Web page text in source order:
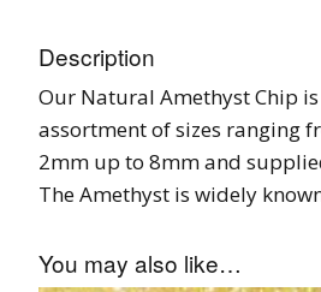
Description
Our Natural Amethyst Chip
assortment of sizes ranging
2mm up to 8mm and
The Amethyst is widely
You may also like…